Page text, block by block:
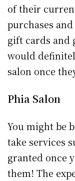
of their
purchases
gift cards and
would
salon once
Phia Salon
You might be
take services
granted once
them! The